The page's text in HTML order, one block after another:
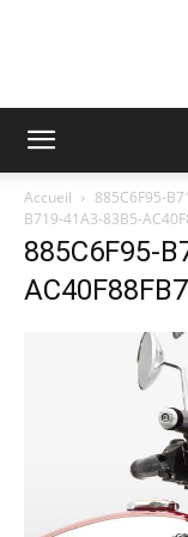
Accueil 885C6F95-
B719-41A3-83B5-
885C6F95-